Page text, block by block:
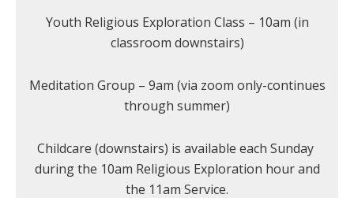
Youth Religious Exploration Class – 10am (in
classroom downstairs)
Meditation Group – 9am (via zoom only-continues
through summer)
Childcare (downstairs) is available each Sunday
during the 10am Religious Exploration hour and
the 11am Service.